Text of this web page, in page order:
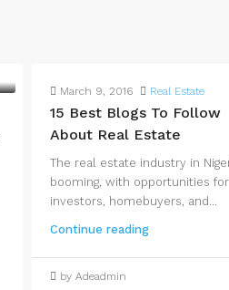
March 9, 2016 Real Estate
15 Best Blogs To Follow
About Real Estate
The real estate industry in
booming, with opportunities for
investors, homebuyers, and...
Continue reading
by Adeadmin